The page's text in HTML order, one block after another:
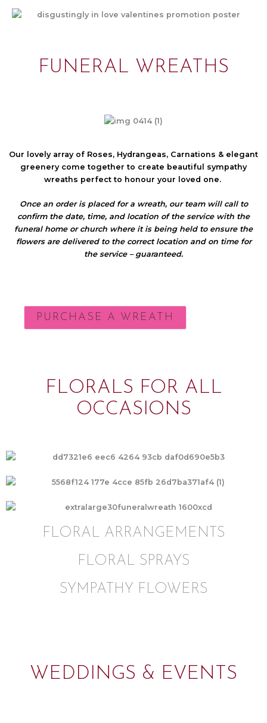
FUNERAL WREATHS
Our lovely array of Roses, Hydrangeas, Carnations & elegant
greenery come together to create beautiful sympathy
wreaths perfect to honour your loved one.
Once an order is placed for a wreath, our team will call to
confirm the date, time, and location of the service with the
funeral home or church where it is being held to ensure the
flowers are delivered to the correct location and on time for
the service – guaranteed.
PURCHASE A WREATH
FLORALS FOR ALL
OCCASIONS
FLORAL ARRANGEMENTS
FLORAL SPRAYS
SYMPATHY FLOWERS
WEDDINGS & EVENTS